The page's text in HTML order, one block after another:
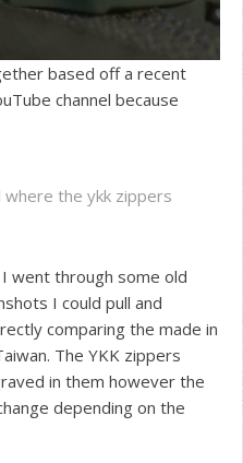
based off a recent
channel because
the ykk zippers
went through some old
I could pull and
comparing the made in
The YKK zippers
in them however the
depending on the